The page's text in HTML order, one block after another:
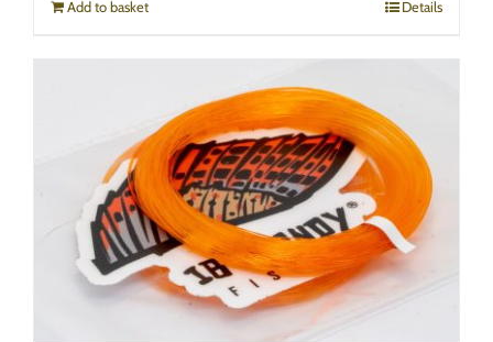
Add to basket Details